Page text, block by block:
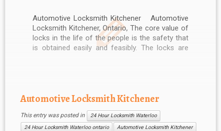
Automotive Locksmith Kitchener Automotive
Locksmith Kitchener, Ontario, The core value of
locks in the life of the people is the safety that
is obtained easily and feasibly. The locks are
Automotive Locksmith Kitchener
This entry was posted in
24 Hour Locksmith Waterloo
24 Hour Locksmith Waterloo ontario
Automotive Locksmith Kitchener